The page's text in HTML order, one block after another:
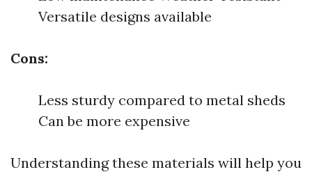
Versatile designs available
Cons:
Less sturdy compared to metal sheds
Can be more expensive
Understanding these materials will help you